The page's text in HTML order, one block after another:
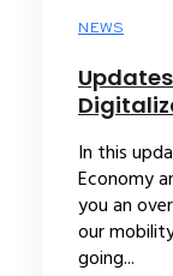
NEWS
In this
Economy
you an
our
going...